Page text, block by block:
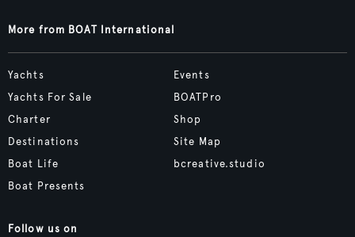
More from BOAT International
Yachts
Yachts For Sale
Charter
Destinations
Boat Life
Boat Presents
Events
BOATPro
Shop
Site Map
bcreative.studio
Follow us on